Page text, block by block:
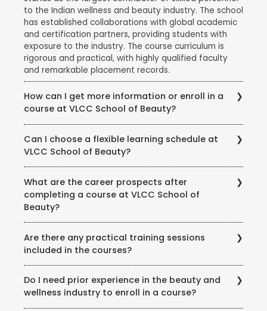
to the Indian wellness and beauty industry. The school
has established collaborations with global academic
and certification partners, providing students with
exposure to the industry. The course curriculum is
rigorous and practical, with highly qualified faculty
and remarkable placement records.
How can I get more information or enroll in a
course at VLCC School of Beauty?
fees, and enrollment procedures, you can visit the
official website of VLCC School of Beauty. You can
also contact the school directly through phone or
email to speak with their representatives and clarify
any queries you may have.
Can I choose a flexible learning schedule at
VLCC School of Beauty?
options to accommodate different student needs.
There are full-time and part-time course options
available, and some courses may also offer weekend
or evening classes.
What are the career prospects after
completing a course at VLCC School of
Beauty?
opens up various career opportunities in the beauty,
wellness, and wellness industry. Graduates can work
as beauty therapists, makeup artists, hair stylists, spa
therapists, skincare specialists, nutrition consultants,
and more. Some may also choose to start their own
ventures or work in the fashion, film, or beauty retail
Are there any practical training sessions
included in the courses?
training and provides hands-on experience to its
students. The courses include practical sessions,
workshops, and real-world simulations to ensure that
Do I need prior experience in the beauty and
wellness industry to enroll in a course?